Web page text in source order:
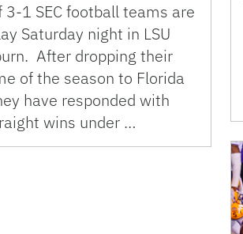
3-1 SEC football teams are
Saturday night in LSU
After dropping their
of the season to Florida
have responded with
wins under …